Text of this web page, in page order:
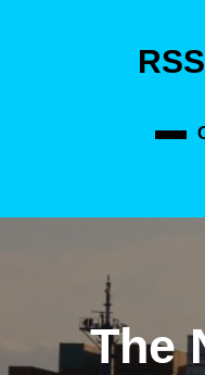
The